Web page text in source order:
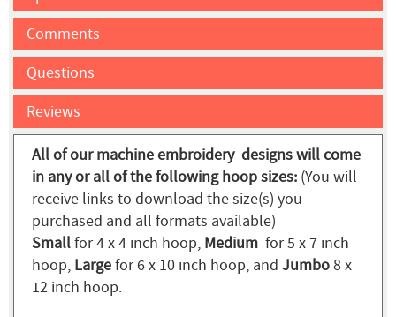
Comments
Questions
Reviews
All of our machine embroidery designs will come
in any or all of the following hoop sizes: (You will
receive links to download the size(s) you
purchased and all formats available)
Smallfor 4 x 4 inch hoop, Medium for 5 x 7 inch
hoop, Largefor 6 x 10 inch hoop, and Jumbo8 x
12 inch hoop.